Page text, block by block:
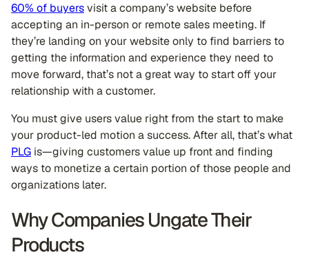
60% of buyersvisit a company’s website before
accepting an in-person or remote sales meeting. If
they’re landing on your website only to find barriers to
getting the information and experience they need to
move forward, that’s not a great way to start off your
relationship with a customer.
You must give users value right from the start to make
your product-led motion a success. After all, that’s what
PLG is—giving customers value up front and finding
ways to monetize a certain portion of those people and
organizations later.
Why Companies Ungate Their
Products